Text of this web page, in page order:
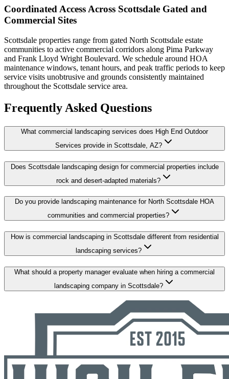
Coordinated Access Across Scottsdale Gated and
Commercial Sites
Scottsdale properties range from gated North Scottsdale estate
communities to active commercial corridors along Pima Parkway
and Frank Lloyd Wright Boulevard. We schedule around HOA
maintenance windows, tenant hours, and peak traffic periods to keep
service visits unobtrusive and grounds consistently maintained
throughout the Scottsdale service area.
Frequently Asked Questions
What commercial landscaping services does High End Outdoor
Services provide in Scottsdale, AZ?
Does Scottsdale landscaping design for commercial properties include
rock and desert-adapted materials?
Do you provide landscaping maintenance for North Scottsdale HOA
communities and commercial properties?
How is commercial landscaping in Scottsdale different from residential
landscaping services?
What should a property manager evaluate when hiring a commercial
landscaping company in Scottsdale?